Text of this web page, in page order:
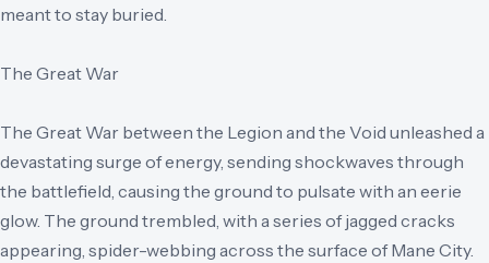
meant to stay buried.
The Great War
The Great War between the Legion and the Void unleashed a
devastating surge of energy, sending shockwaves through
the battlefield, causing the ground to pulsate with an eerie
glow. The ground trembled, with a series of jagged cracks
appearing, spider-webbing across the surface of Mane City.